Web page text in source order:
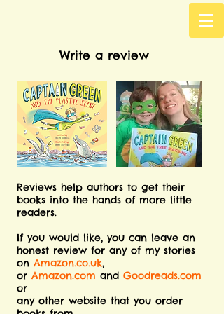
Write a review
Reviews help authors to get their
books into the hands of more little
readers.
If you would like, you can leave an
honest review for any of my stories
onAmazon.co.uk,
orAmazon.com and Goodreads.com
or
any other website that you order